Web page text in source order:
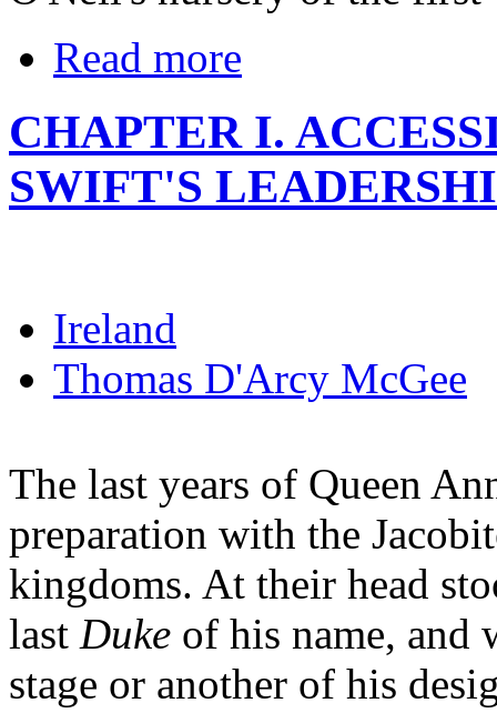
Read more
CHAPTER I.
SWIFT'S
Ireland
Thomas D'Arcy McGee
The last years of Queen
preparation with the
kingdoms. At their head
last Duke of his name, and
stage or another of his